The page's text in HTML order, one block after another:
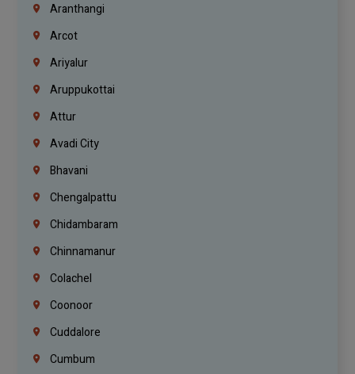
Aranthangi
Arcot
Ariyalur
Aruppukottai
Attur
Avadi City
Bhavani
Chengalpattu
Chidambaram
Chinnamanur
Colachel
Coonoor
Cuddalore
Cumbum